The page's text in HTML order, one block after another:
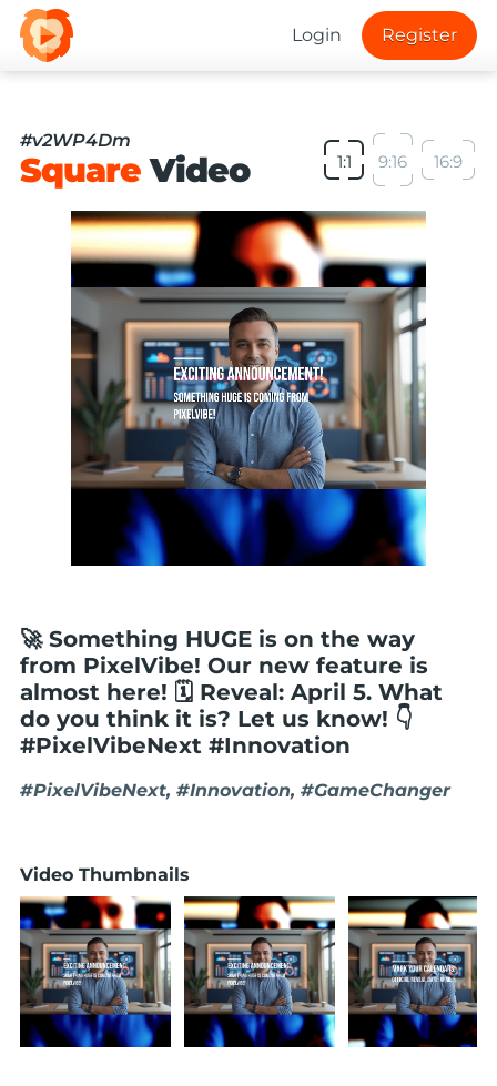
Login Register
#v2WP4Dm
SquareVideo 1:1 9:16 16:9
🚀 Something HUGE is on the way
from PixelVibe! Our new feature is
almost here! 🗓️ Reveal: April 5. What
do you think it is? Let us know! 👇
#PixelVibeNext #Innovation
#PixelVibeNext, #Innovation, #GameChanger
Video Thumbnails